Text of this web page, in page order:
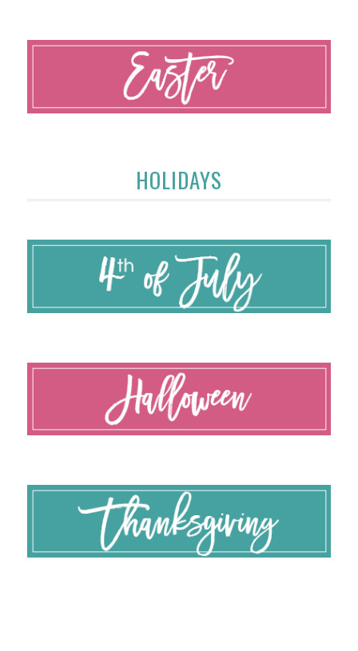
HOLIDAYS